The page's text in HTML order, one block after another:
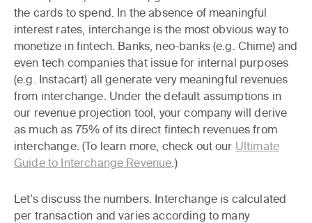
the cards to spend. In the absence of meaningful
interest rates, interchange is the most obvious way to
monetize in fintech. Banks, neo-banks (e.g. Chime) and
even tech companies that issue for internal purposes
(e.g. Instacart) all generate very meaningful revenues
from interchange. Under the default assumptions in
our revenue projection tool, your company will derive
as much as 75% of its direct fintech revenues from
interchange. (To learn more, check out our Ultimate
Guide to Interchange Revenue .)
Let’s discuss the numbers. Interchange is calculated
per transaction and varies according to many